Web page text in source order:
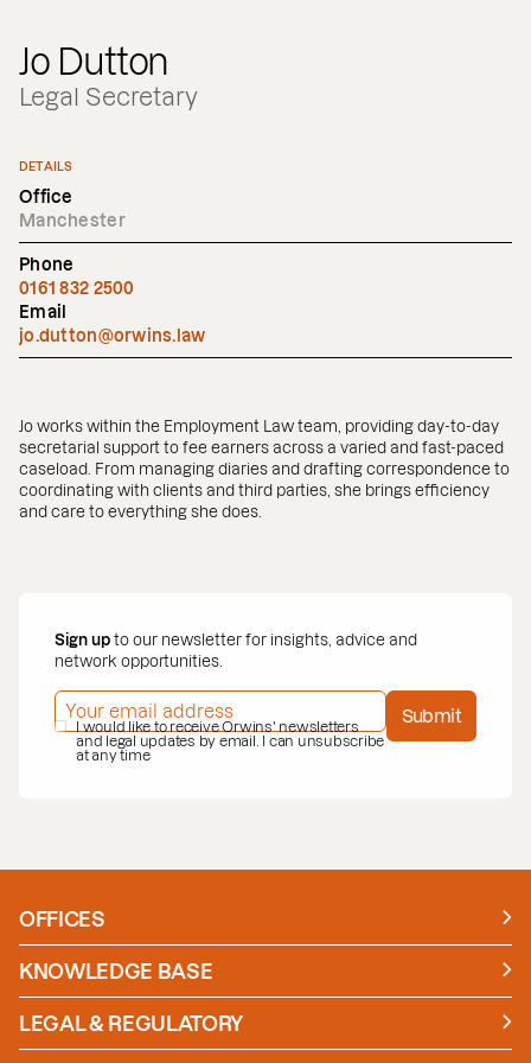
Jo Dutton
Legal Secretary
DETAILS
Office
Manchester
Phone
0161 832 2500
Email
jo.dutton@orwins.law
Jo works within the Employment Law team, providing day-to-day
secretarial support to fee earners across a varied and fast-paced
caseload. From managing diaries and drafting correspondence to
coordinating with clients and third parties, she brings efficiency
and care to everything she does.
Sign up to our newsletter for insights, advice and
network opportunities.
EMAIL ADDRESS*
PRIVACY POLICY*
I would like to receive Orwins' newsletters
and legal updates by email. I can unsubscribe
at any time
Submit
OFFICES
Manchester
London
KNOWLEDGE BASE
News
Insights
Case studies
LEGAL & REGULATORY
Policies and Procedures